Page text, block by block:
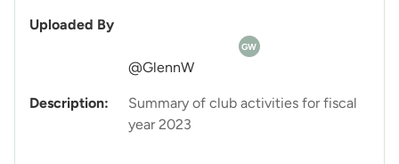
Uploaded By
GW
@GlennW
Description:
Summary of club activities for fiscal
year 2023